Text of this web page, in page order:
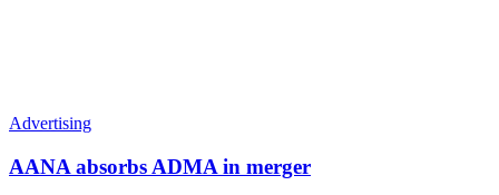
Advertising
AANA absorbs ADMA in merger